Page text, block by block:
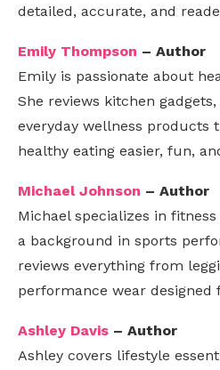
detailed, accurate, and
Emily Thompson – Author
Emily is passionate about
She reviews kitchen
everyday wellness products
healthy eating easier, fun,
Michael Johnson – Author
Michael specializes in
a background in sports
reviews everything from
performance wear designed
Ashley Davis – Author
Ashley covers lifestyle